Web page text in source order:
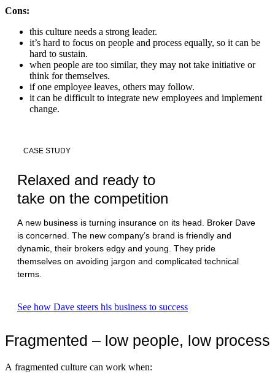
Cons:
this culture needs a strong leader.
it’s hard to focus on people and process equally, so it can be
hard to sustain.
when people are too similar, they may not take initiative or
think for themselves.
if one employee leaves, others may follow.
it can be difficult to integrate new employees and implement
change.
CASE STUDY
Relaxed and ready to
take on the competition
A new business is turning insurance on its head. Broker Dave
is concerned. The new company’s brand is friendly and
dynamic, their brokers edgy and young. They pride
themselves on avoiding jargon and complicated technical
terms.
See how Dave steers his business to success
Fragmented – low people, low process
A fragmented culture can work when: